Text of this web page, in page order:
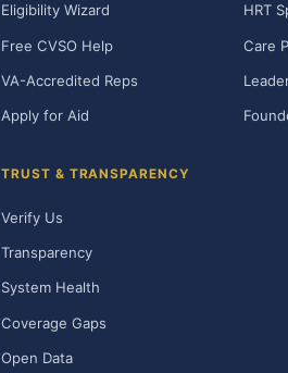
Eligibility Wizard
Free CVSO Help
VA-Accredited Reps
Apply for Aid
HRT
Care
TRUST & TRANSPARENCY
Verify Us
Transparency
System Health
Coverage Gaps
Open Data